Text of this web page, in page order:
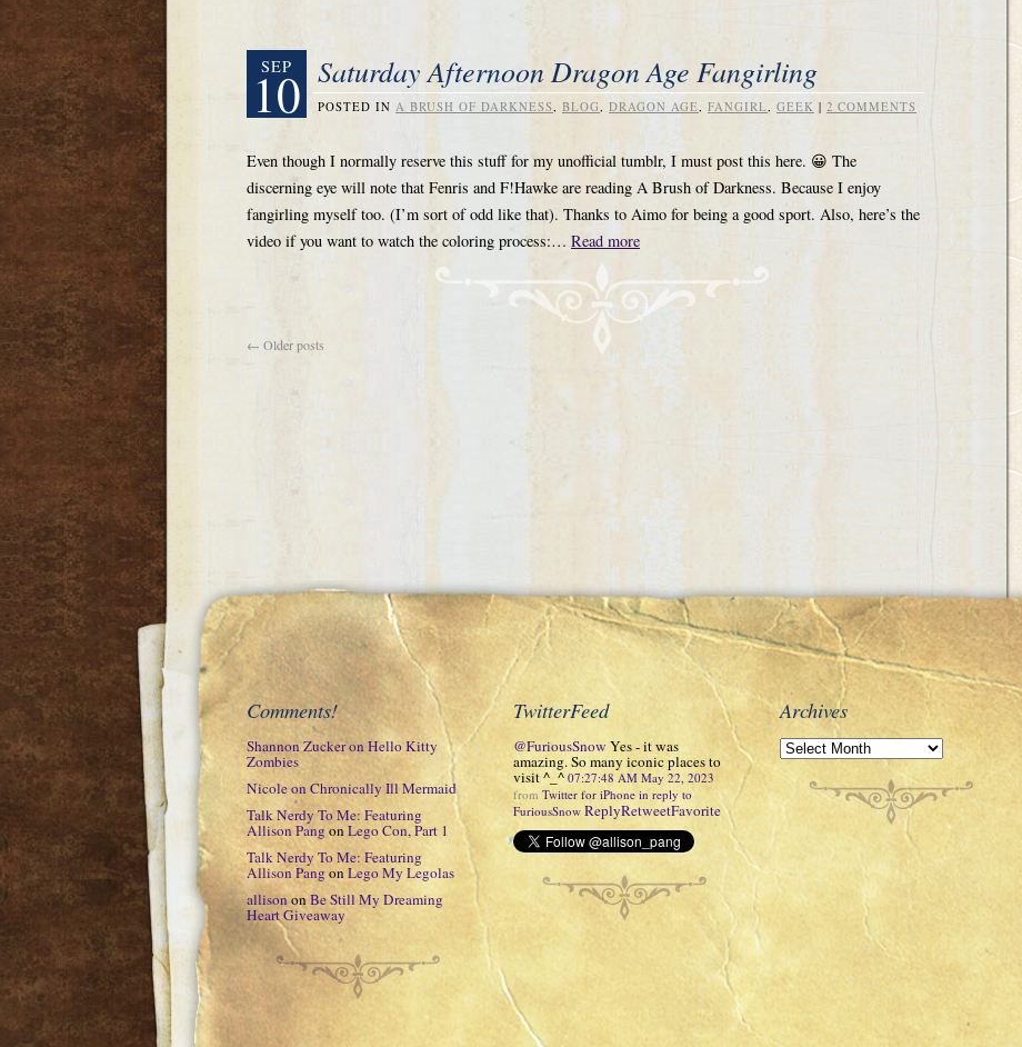
SEP
10 Saturday Afternoon Dragon Age Fangirling
POSTED IN A BRUSH OF DARKNESS, BLOG, DRAGON AGE, FANGIRL, GEEK | 2 COMMENTS
Even though I normally reserve this stuff for my unofficial tumblr, I must post this here. 😀 The
discerning eye will note that Fenris and F!Hawke are reading A Brush of Darkness. Because I enjoy
fangirling myself too. (I’m sort of odd like that). Thanks to Aimo for being a good sport. Also, here’s the
video if you want to watch the coloring process:… Read more
← Older posts
Comments!
Shannon ZuckeronHello Kitty
Zombies
NicoleonChronically Ill Mermaid
Talk Nerdy To Me: Featuring
Allison Pang onLego Con, Part 1
Talk Nerdy To Me: Featuring
Allison Pangon Lego My Legolas
allisononBe Still My Dreaming
Heart Giveaway
TwitterFeed
@FuriousSnow Yes - it was
amazing. So many iconic places to
visit ^_^ 07:27:48 AM May 22, 2023
from Twitter for iPhone in reply to
FuriousSnow ReplyRetweetFavorite
Archives